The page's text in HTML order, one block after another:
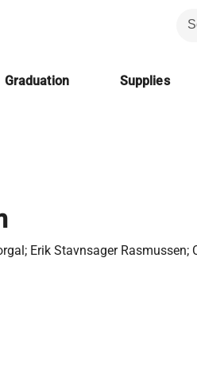
Graduation Supplies
‎Erik Stavnsager Rasmussen;